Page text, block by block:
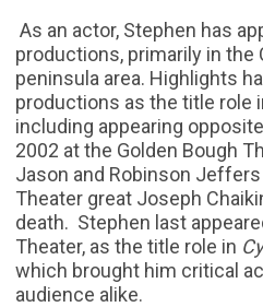
As an actor, Stephen has
productions, primarily in the
peninsula area. Highlights
productions as the title role
including appearing
2002 at the Golden Bough
Jason and Robinson Jeffers
Theater great Joseph
death. Stephen last
Theater, as the title role in
which brought him critical
audience alike.